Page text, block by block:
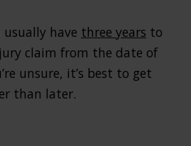
usually have three years to
claim from the date of
unsure, it’s best to get
than later.